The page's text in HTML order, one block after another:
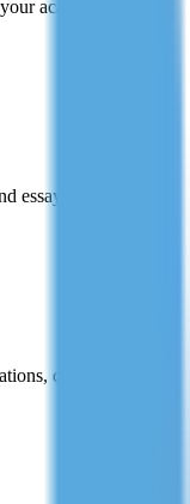
academic profile,
essays — crafted to
documentation,